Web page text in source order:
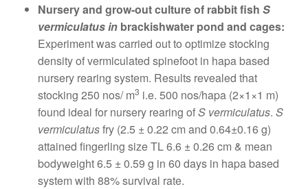
Nursery and grow-out culture of rabbit fish S
vermiculatus in brackishwater pond and cages:
Experiment was carried out to optimize stocking
density of vermiculated spinefoot in hapa based
nursery rearing system. Results revealed that
stocking 250 nos/ m3 i.e. 500 nos/hapa (2×1×1 m)
found ideal for nursery rearing ofS vermiculatus. S
vermiculatusfry (2.5 ± 0.22 cm and 0.64±0.16 g)
attained fingerling size TL 6.6 ± 0.26 cm & mean
bodyweight 6.5 ± 0.59 g in 60 days in hapa based
system with 88% survival rate.